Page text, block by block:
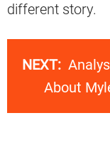
different story.
NEXT:
About